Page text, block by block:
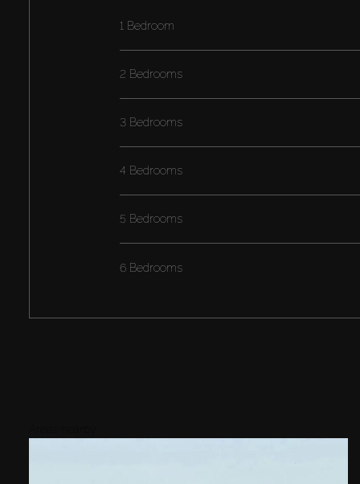
1 Bedroom
2 Bedrooms
3 Bedrooms
4 Bedrooms
5 Bedrooms
6 Bedrooms